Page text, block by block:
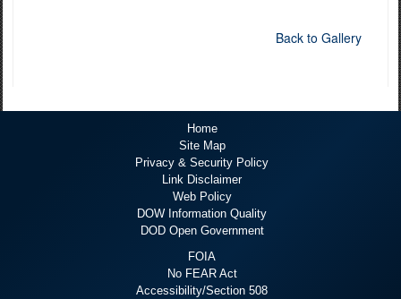
Back to Gallery
Home
Site Map
Privacy & Security Policy
Link Disclaimer
Web Policy
DOW Information Quality
DOD Open Government
FOIA
No FEAR Act
Accessibility/Section 508